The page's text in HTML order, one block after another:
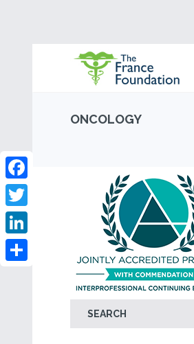
ONCOLOGY
SEARCH
Facebook
Twitter
LinkedIn